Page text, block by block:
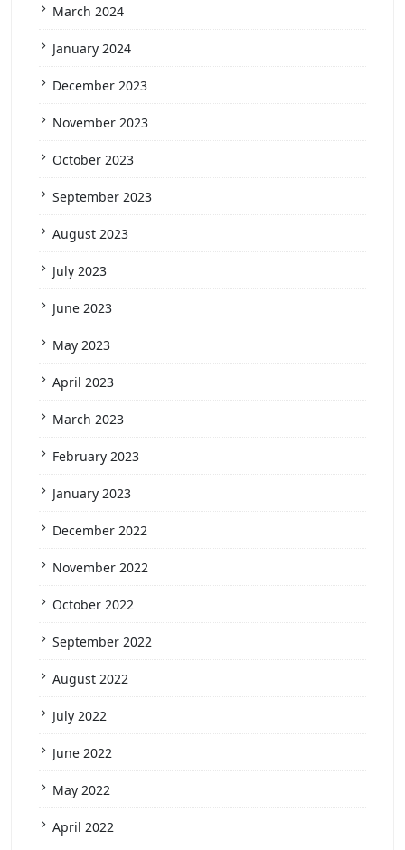
March 2024
January 2024
December 2023
November 2023
October 2023
September 2023
August 2023
July 2023
June 2023
May 2023
April 2023
March 2023
February 2023
January 2023
December 2022
November 2022
October 2022
September 2022
August 2022
July 2022
June 2022
May 2022
April 2022